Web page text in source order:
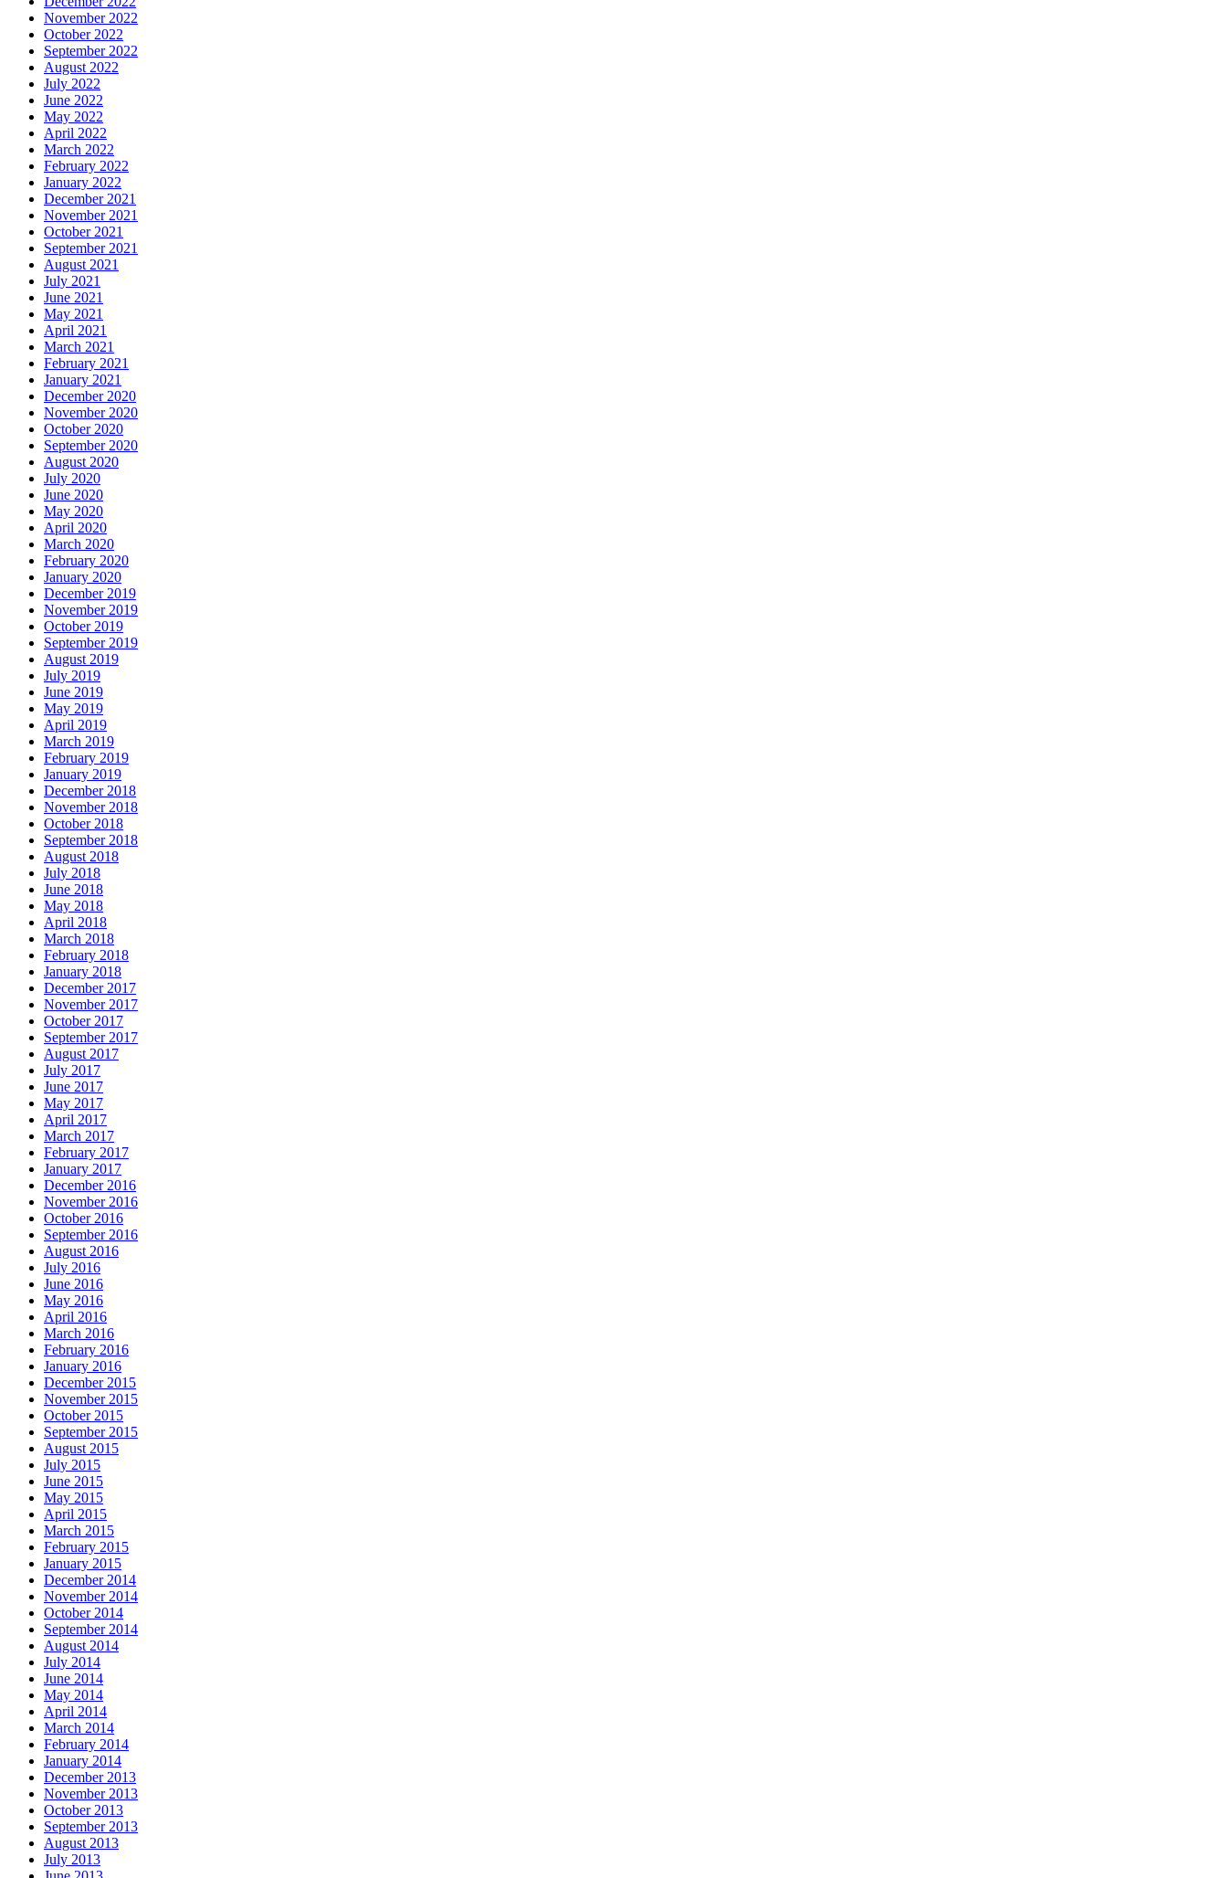
November 2022
October 2022
September 2022
August 2022
July 2022
June 2022
May 2022
April 2022
March 2022
February 2022
January 2022
December 2021
November 2021
October 2021
September 2021
August 2021
July 2021
June 2021
May 2021
April 2021
March 2021
February 2021
January 2021
December 2020
November 2020
October 2020
September 2020
August 2020
July 2020
June 2020
May 2020
April 2020
March 2020
February 2020
January 2020
December 2019
November 2019
October 2019
September 2019
August 2019
July 2019
June 2019
May 2019
April 2019
March 2019
February 2019
January 2019
December 2018
November 2018
October 2018
September 2018
August 2018
July 2018
June 2018
May 2018
April 2018
March 2018
February 2018
January 2018
December 2017
November 2017
October 2017
September 2017
August 2017
July 2017
June 2017
May 2017
April 2017
March 2017
February 2017
January 2017
December 2016
November 2016
October 2016
September 2016
August 2016
July 2016
June 2016
May 2016
April 2016
March 2016
February 2016
January 2016
December 2015
November 2015
October 2015
September 2015
August 2015
July 2015
June 2015
May 2015
April 2015
March 2015
February 2015
January 2015
December 2014
November 2014
October 2014
September 2014
August 2014
July 2014
June 2014
May 2014
April 2014
March 2014
February 2014
January 2014
December 2013
November 2013
October 2013
September 2013
August 2013
July 2013